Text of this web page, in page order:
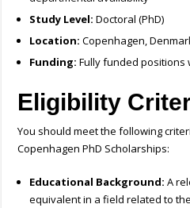
Study Level: Doctoral (PhD)
Location: Copenhagen,
Funding: Fully funded positions
Eligibility
You should meet the following
Copenhagen PhD Scholarships:
Educational Background: A
equivalent in a field related to